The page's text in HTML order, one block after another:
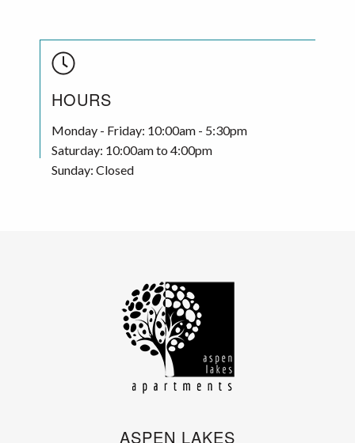
HOURS
Monday - Friday: 10:00am - 5:30pm
Saturday: 10:00am to 4:00pm
Sunday: Closed
ASPEN LAKES